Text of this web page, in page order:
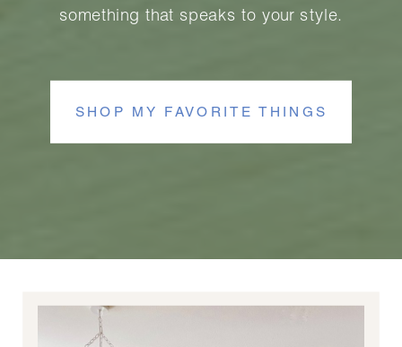
SHOP MY FAVORITE THINGS
something that speaks to your style.